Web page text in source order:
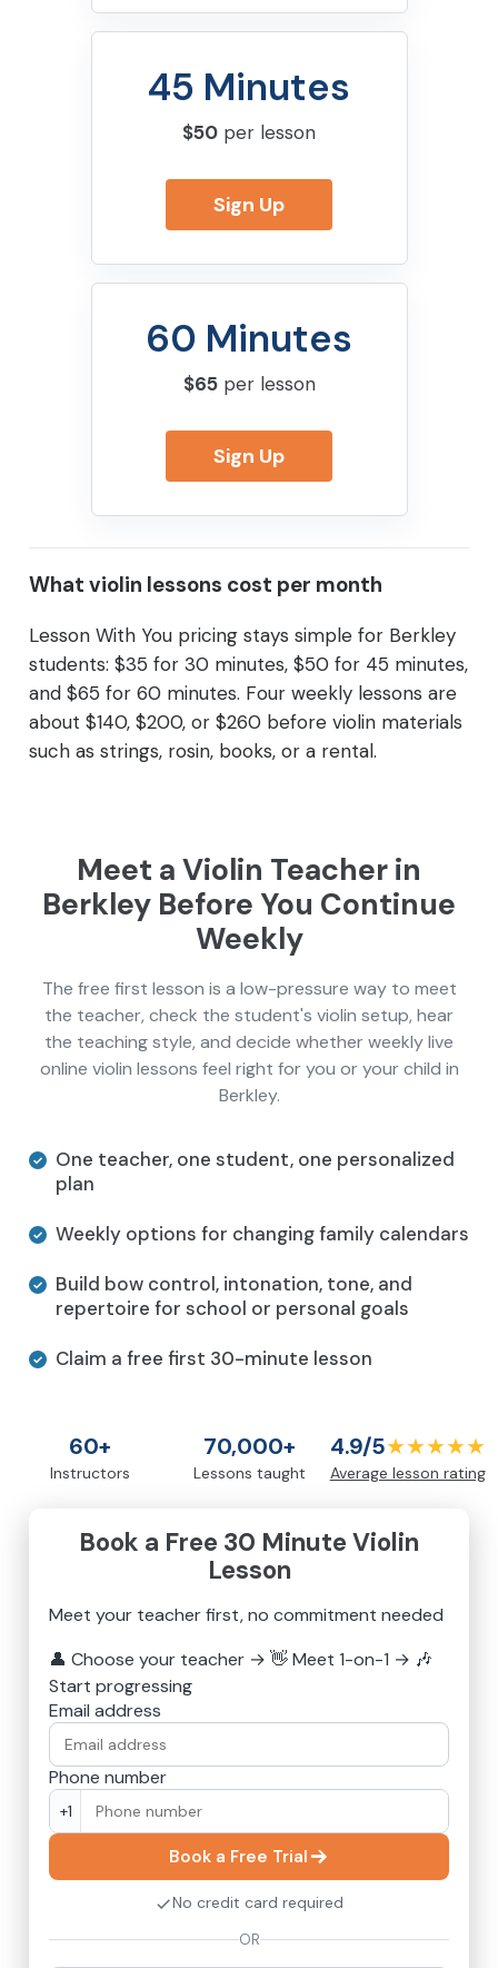
45 Minutes
$50 per lesson
Sign Up
60 Minutes
$65per lesson
Sign Up
What violin lessons cost per month
Lesson With You pricing stays simple for Berkley
students: $35 for 30 minutes, $50 for 45 minutes,
and $65 for 60 minutes. Four weekly lessons are
about $140, $200, or $260 before violin materials
such as strings, rosin, books, or a rental.
Meet a Violin Teacher in
Berkley Before You Continue
Weekly
The free first lesson is a low-pressure way to meet
the teacher, check the student's violin setup, hear
the teaching style, and decide whether weekly live
online violin lessons feel right for you or your child in
Berkley.
One teacher, one student, one personalized
plan
Weekly options for changing family calendars
Build bow control, intonation, tone, and
repertoire for school or personal goals
Claim a free first 30-minute lesson
60+
Instructors
70,000+
Lessons taught
4.9/5★★★★★
Average lesson rating
Book a Free 30 Minute Violin
Lesson
Meet your teacher first, no commitment needed
👤 Choose your teacher → 👋Meet 1-on-1 → 🎶
Start progressing
Email address
Phone number
+1
Book a Free Trial
No credit card required
OR